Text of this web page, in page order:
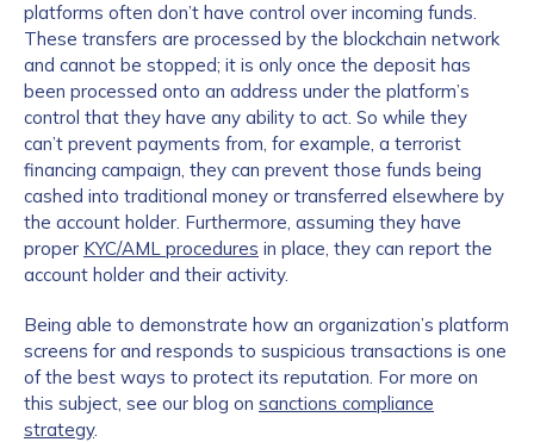
platforms often don’t have control over incoming funds.
These transfers are processed by the blockchain network
and cannot be stopped; it is only once the deposit has
been processed onto an address under the platform’s
control that they have any ability to act. So while they
can’t prevent payments from, for example, a terrorist
financing campaign, they can prevent those funds being
cashed into traditional money or transferred elsewhere by
the account holder. Furthermore, assuming they have
proper KYC/AML procedures in place, they can report the
account holder and their activity.
Being able to demonstrate how an organization’s platform
screens for and responds to suspicious transactions is one
of the best ways to protect its reputation. For more on
this subject, see our blog on sanctions compliance
strategy.